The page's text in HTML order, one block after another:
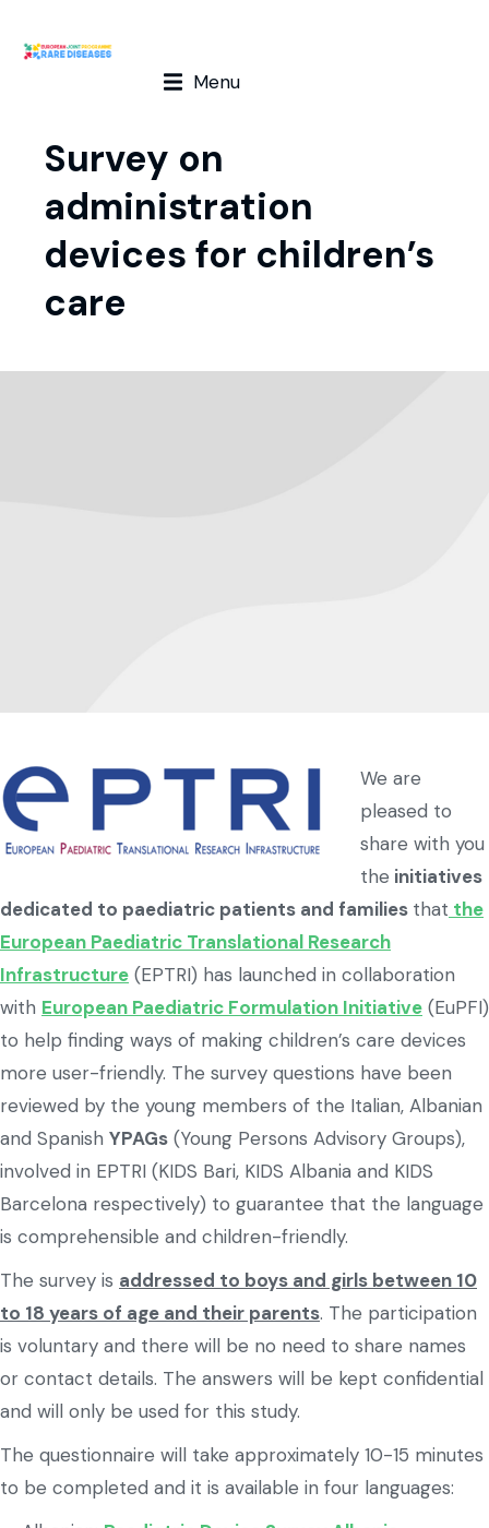
Menu
Survey on
administration
devices for children’s
care
We are
pleased to
share with you
the initiatives
dedicated to paediatric patients and families that the
European Paediatric Translational Research
Infrastructure (EPTRI) has launched in collaboration
with European Paediatric Formulation Initiative (EuPFI)
to help finding ways of making children’s care devices
more user-friendly. The survey questions have been
reviewed by the young members of the Italian, Albanian
and Spanish YPAGs (Young Persons Advisory Groups),
involved in EPTRI (KIDS Bari, KIDS Albania and KIDS
Barcelona respectively) to guarantee that the language
is comprehensible and children-friendly.
The survey is addressed to boys and girls between 10
to 18 years of age and their parents. The participation
is voluntary and there will be no need to share names
or contact details. The answers will be kept confidential
and will only be used for this study.
The questionnaire will take approximately 10-15 minutes
to be completed and it is available in four languages: